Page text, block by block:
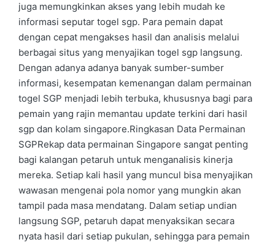
juga memungkinkan akses yang lebih mudah ke
informasi seputar togel sgp. Para pemain dapat
dengan cepat mengakses hasil dan analisis melalui
berbagai situs yang menyajikan togel sgp langsung.
Dengan adanya adanya banyak sumber-sumber
informasi, kesempatan kemenangan dalam permainan
togel SGP menjadi lebih terbuka, khususnya bagi para
pemain yang rajin memantau update terkini dari hasil
sgp dan kolam singapore.Ringkasan Data Permainan
SGPRekap data permainan Singapore sangat penting
bagi kalangan petaruh untuk menganalisis kinerja
mereka. Setiap kali hasil yang muncul bisa menyajikan
wawasan mengenai pola nomor yang mungkin akan
tampil pada masa mendatang. Dalam setiap undian
langsung SGP, petaruh dapat menyaksikan secara
nyata hasil dari setiap pukulan, sehingga para pemain